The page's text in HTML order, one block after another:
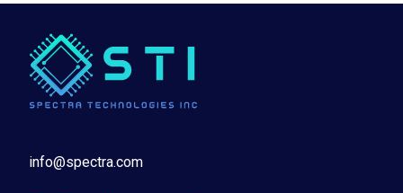
info@spectra.com